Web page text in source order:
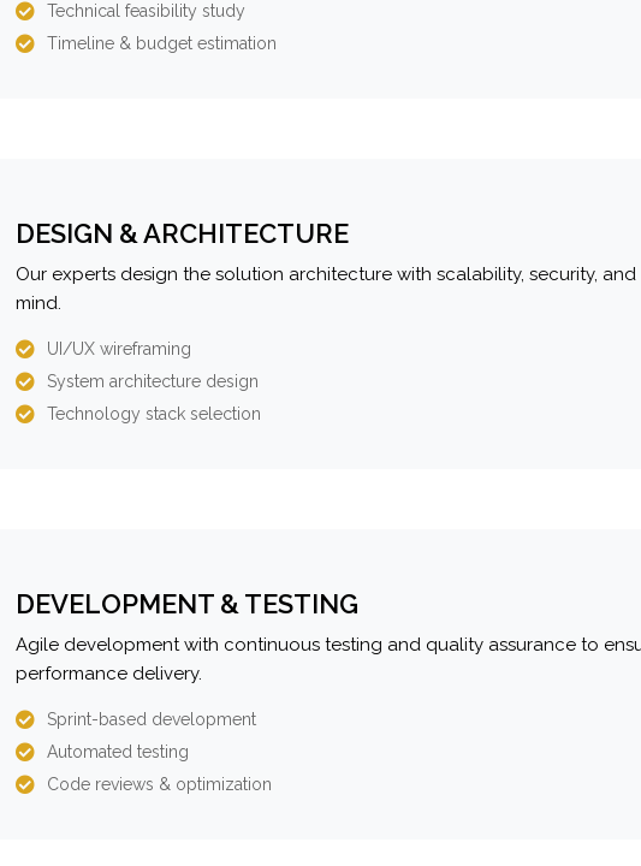
Technical feasibility study
Timeline & budget estimation
DESIGN & ARCHITECTURE
Our experts design the solution architecture with scalability, security,
mind.
UI/UX wireframing
System architecture design
Technology stack selection
DEVELOPMENT & TESTING
Agile development with continuous testing and quality assurance to
performance delivery.
Sprint-based development
Automated testing
Code reviews & optimization